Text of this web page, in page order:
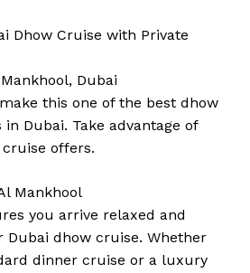
Dhow Cruise with Private
Dubai
this one of the best dhow
Dubai. Take advantage of
offers.
Mankhool
you arrive relaxed and
Dubai dhow cruise. Whether
dinner cruise or a luxury